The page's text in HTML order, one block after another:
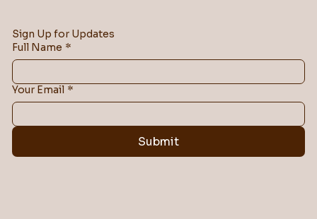
Sign Up for Updates
Full Name *
Your Email *
Submit